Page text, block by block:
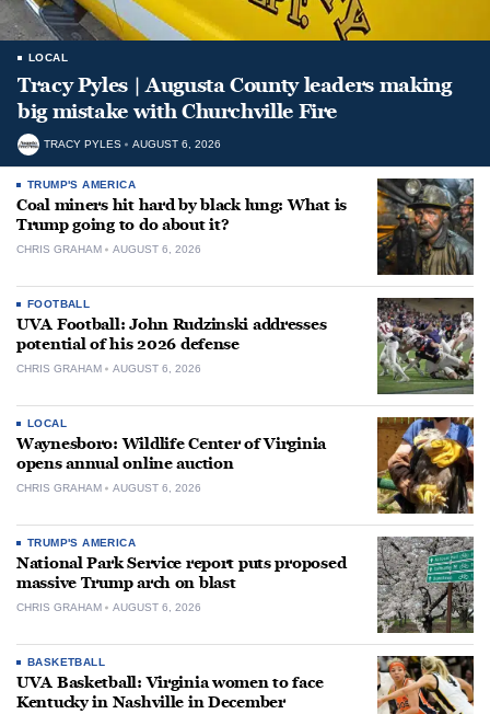
LOCAL
Tracy Pyles | Augusta County leaders making
big mistake with Churchville Fire
TRACY PYLES AUGUST 6, 2026
TRUMP'S AMERICA
Coal miners hit hard by black lung: What is
Trump going to do about it?
CHRIS GRAHAM AUGUST 6, 2026
FOOTBALL
UVA Football: John Rudzinski addresses
potential of his 2026 defense
CHRIS GRAHAM AUGUST 6, 2026
LOCAL
Waynesboro: Wildlife Center of Virginia
opens annual online auction
CHRIS GRAHAM AUGUST 6, 2026
TRUMP'S AMERICA
National Park Service report puts proposed
massive Trump arch on blast
CHRIS GRAHAM AUGUST 6, 2026
BASKETBALL
UVA Basketball: Virginia women to face
Kentucky in Nashville in December